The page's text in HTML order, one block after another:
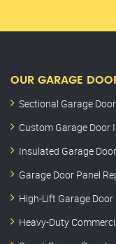
OUR GARAGE
Sectional Garage
Custom Garage Door
Insulated Garage
Garage Door Panel
High-Lift Garage
Heavy-Duty